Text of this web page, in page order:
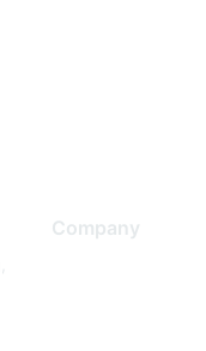
Company